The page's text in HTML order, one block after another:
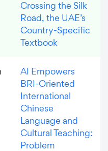
Crossing the Silk
Road, the UAE’s
Country-Specific
Textbook
AI Empowers
BRI-Oriented
International
Chinese
Language and
Cultural Teaching:
Problem